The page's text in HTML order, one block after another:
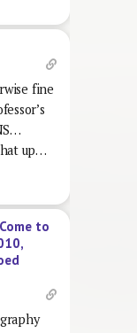
fine
up…
to